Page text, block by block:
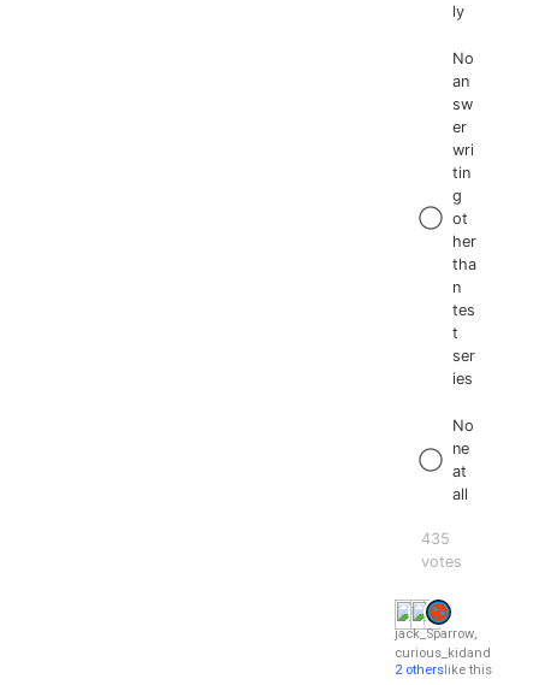
ly
No
an
sw
er
wri
tin
g
ot
her
tha
n
tes
t
ser
ies
No
ne
at
all
435
votes
jack_Sparrow,
curious_kidand
2 otherslike this